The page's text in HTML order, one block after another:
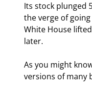
Its stock plunged
the verge of
White House
later.
As you might
versions of many